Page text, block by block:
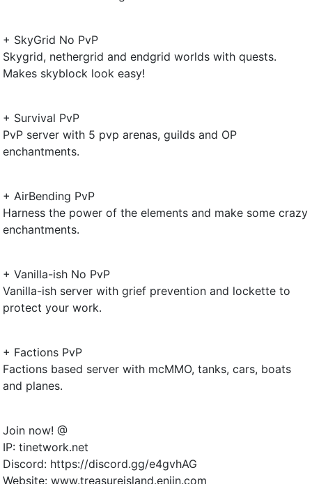
+ SkyGrid No PvP
Skygrid, nethergrid and endgrid worlds with quests.
Makes skyblock look easy!
+ Survival PvP
PvP server with 5 pvp arenas, guilds and OP
enchantments.
+ AirBending PvP
Harness the power of the elements and make some crazy
enchantments.
+ Vanilla-ish No PvP
Vanilla-ish server with grief prevention and lockette to
protect your work.
+ Factions PvP
Factions based server with mcMMO, tanks, cars, boats
and planes.
Join now! @
IP: tinetwork.net
Discord: https://discord.gg/e4gvhAG
Website: www.treasureisland.enjin.com